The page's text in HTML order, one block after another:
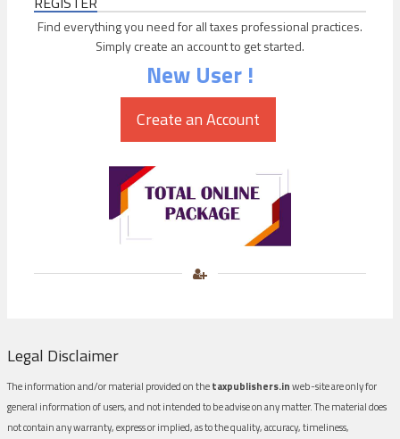
Find everything you need for all taxes professional practices.
Simply create an account to get started.
New User !
Legal Disclaimer
The information and/or material provided on thetaxpublishers.inweb-site are only for
general information of users, and not intended to be advise on any matter. The material does
not contain any warranty, express or implied, as to the quality, accuracy, timeliness,